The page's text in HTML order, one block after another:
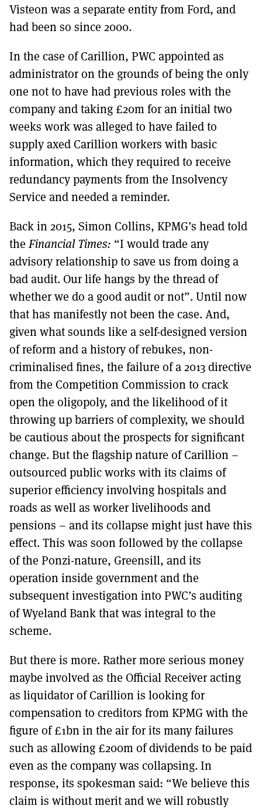
Visteon was a separate entity from Ford, and
had been so since 2000.
In the case of Carillion, PWC appointed as
administrator on the grounds of being the only
one not to have had previous roles with the
company and taking £20m for an initial two
weeks work was alleged to have failed to
supply axed Carillion workers with basic
information, which they required to receive
redundancy payments from the Insolvency
Service and needed a reminder.
Back in 2015, Simon Collins, KPMG’s head told
theFinancial Times: “I would trade any
advisory relationship to save us from doing a
bad audit. Our life hangs by the thread of
whether we do a good audit or not”. Until now
that has manifestly not been the case. And,
given what sounds like a self-designed version
of reform and a history of rebukes, non-
criminalised fines, the failure of a 2013 directive
from the Competition Commission to crack
open the oligopoly, and the likelihood of it
throwing up barriers of complexity, we should
be cautious about the prospects for significant
change. But the flagship nature of Carillion –
outsourced public works with its claims of
superior efficiency involving hospitals and
roads as well as worker livelihoods and
pensions – and its collapse might just have this
effect. This was soon followed by the collapse
of the Ponzi-nature, Greensill, and its
operation inside government and the
subsequent investigation into PWC’s auditing
of Wyeland Bank that was integral to the
scheme.
But there is more. Rather more serious money
maybe involved as the Official Receiver acting
as liquidator of Carillion is looking for
compensation to creditors from KPMG with the
figure of £1bn in the air for its many failures
such as allowing £200m of dividends to be paid
even as the company was collapsing. In
response, its spokesman said: “We believe this
claim is without merit and we will robustly